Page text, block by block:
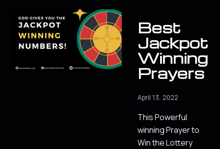
Best
Jackpot
Winning
Prayers
April 13, 2022
This Powerful
winning Prayer to
Win the Lottery